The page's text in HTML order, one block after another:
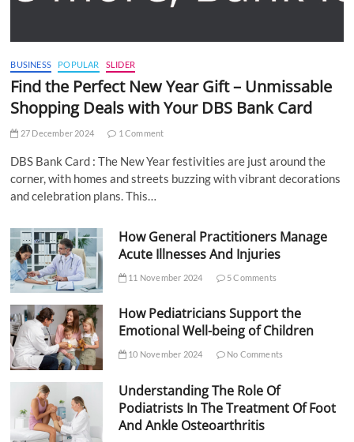
BUSINESS POPULAR SLIDER
Find the Perfect New Year Gift – Unmissable
Shopping Deals with Your DBS Bank Card
27 December 2024 1 Comment
DBS Bank Card : The New Year festivities are just around the
corner, with homes and streets buzzing with vibrant decorations
and celebration plans. This…
How General Practitioners Manage
Acute Illnesses And Injuries
11 November 2024 5 Comments
How Pediatricians Support the
Emotional Well-being of Children
10 November 2024 No Comments
Understanding The Role Of
Podiatrists In The Treatment Of Foot
And Ankle Osteoarthritis